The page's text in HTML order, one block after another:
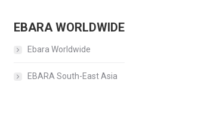
EBARA WORLDWIDE
Ebara Worldwide
EBARA South-East Asia